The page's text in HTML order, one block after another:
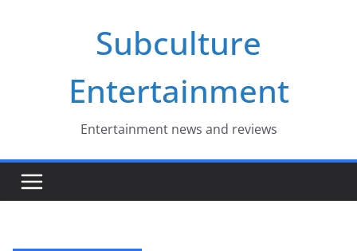
Subculture
Entertainment
Entertainment news and reviews